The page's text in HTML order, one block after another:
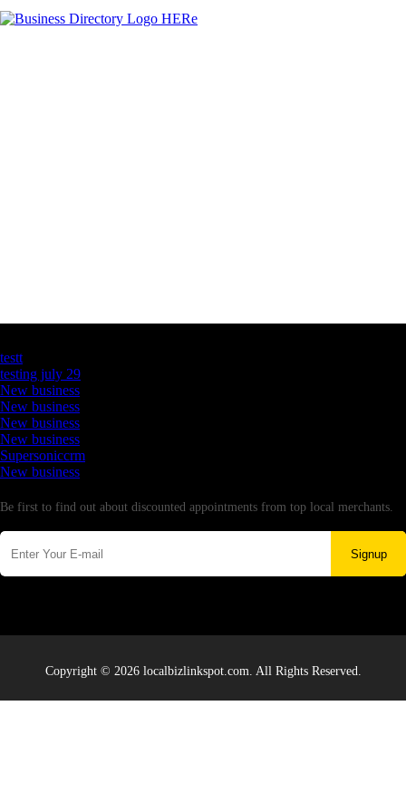
testt
testing july 29
New business
New business
New business
New business
Supersoniccrm
New business
Be first to find out about discounted appointments from top local merchants.
Signup
Copyright © 2026 localbizlinkspot.com. All Rights Reserved.